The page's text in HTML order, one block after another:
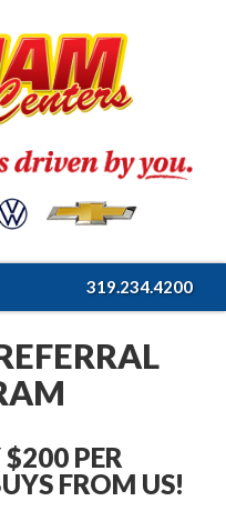
319.234.4200
PER
FROM US!